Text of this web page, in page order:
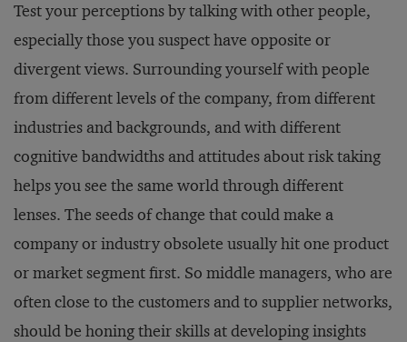
Test your perceptions by talking with other people,
especially those you suspect have opposite or
divergent views. Surrounding yourself with people
from different levels of the company, from different
industries and backgrounds, and with different
cognitive bandwidths and attitudes about risk taking
helps you see the same world through different
lenses. The seeds of change that could make a
company or industry obsolete usually hit one product
or market segment first. So middle managers, who are
often close to the customers and to supplier networks,
should be honing their skills at developing insights